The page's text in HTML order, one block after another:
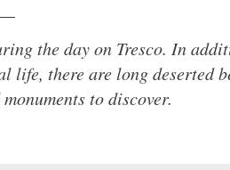
the day on Tresco. In
there are long deserted
to discover.